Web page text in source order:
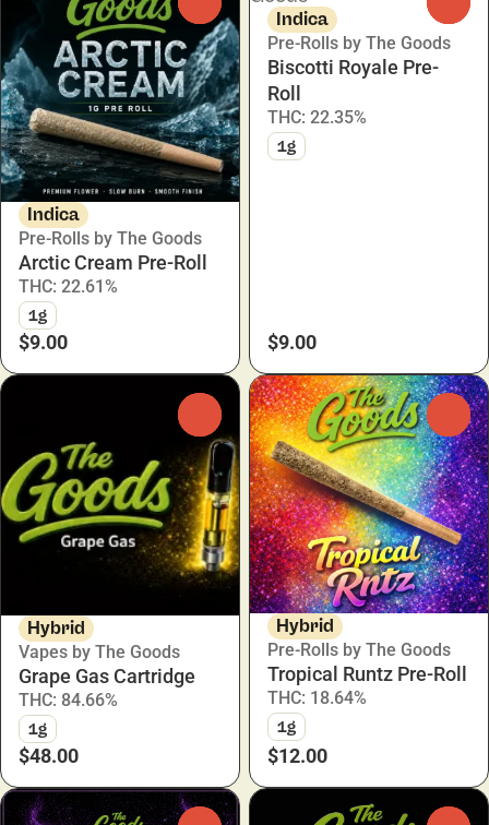
Indica
Pre-Rolls by The Goods
Arctic Cream Pre-Roll
THC: 22.61%
1g
$9.00
Indica
Pre-Rolls by The Goods
Biscotti Royale Pre-
Roll
THC: 22.35%
1g
$9.00
Hybrid
Vapes by The Goods
Grape Gas Cartridge
THC: 84.66%
1g
$48.00
Hybrid
Pre-Rolls by The Goods
Tropical Runtz Pre-Roll
THC: 18.64%
1g
$12.00